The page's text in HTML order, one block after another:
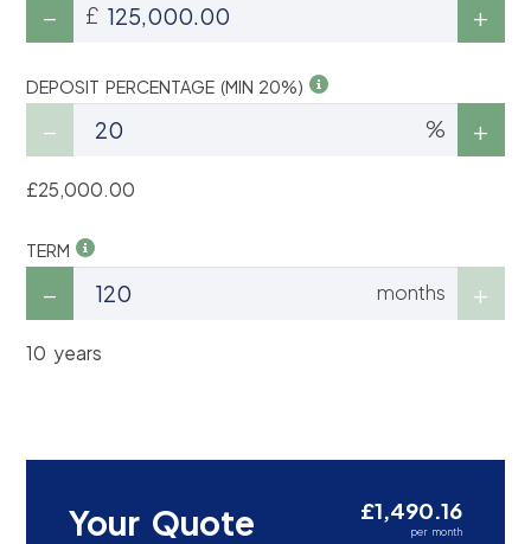
£
DEPOSIT PERCENTAGE (MIN 20%)
%
£25,000.00
TERM
months
10 years
Your Quote £1,490.16
per month